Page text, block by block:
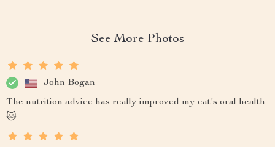
See More Photos
John Bogan
The nutrition advice has really improved my cat's oral health
🐱